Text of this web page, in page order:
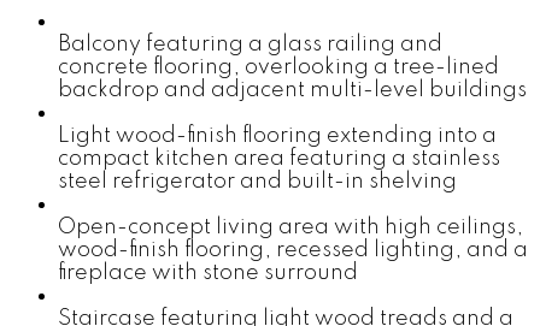
Balcony featuring a glass railing and
concrete flooring, overlooking a tree-lined
backdrop and adjacent multi-level buildings
Light wood-finish flooring extending into a
compact kitchen area featuring a stainless
steel refrigerator and built-in shelving
Open-concept living area with high ceilings,
wood-finish flooring, recessed lighting, and a
fireplace with stone surround
Staircase featuring light wood treads and a